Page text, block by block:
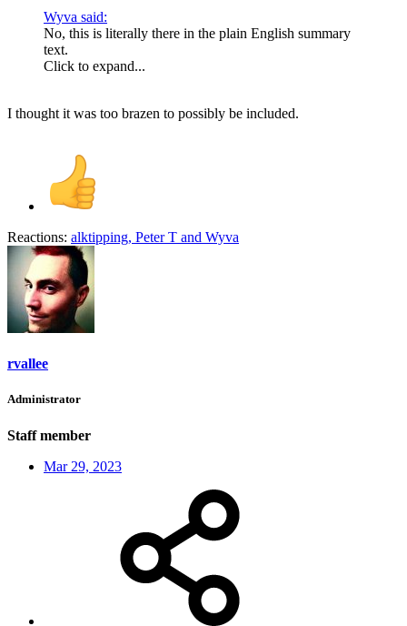
Wyva said:
No, this is literally there in the plain English summary
text.
Click to expand...
I thought it was too brazen to possibly be included.
Reactions: alktipping, Peter T and Wyva
rvallee
Administrator
Staff member
Mar 29, 2023